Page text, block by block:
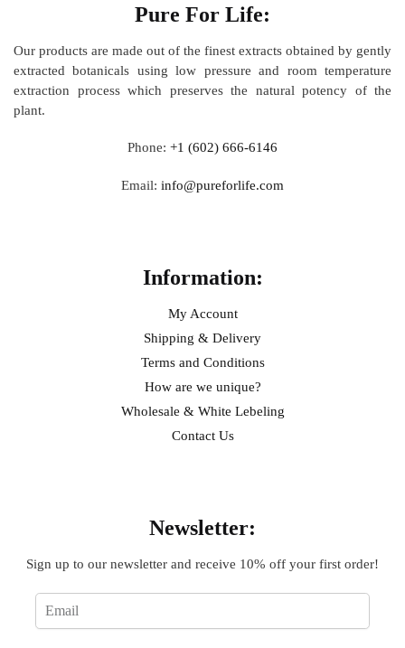
Pure For Life:
Our products are made out of the finest extracts obtained by gently
extracted botanicals using low pressure and room temperature
extraction process which preserves the natural potency of the
plant.
Phone: +1 (602) 666-6146
Email: info@pureforlife.com
Information:
My Account
Shipping & Delivery
Terms and Conditions
How are we unique?
Wholesale & White Lebeling
Contact Us
Newsletter:
Sign up to our newsletter and receive 10% off your first order!